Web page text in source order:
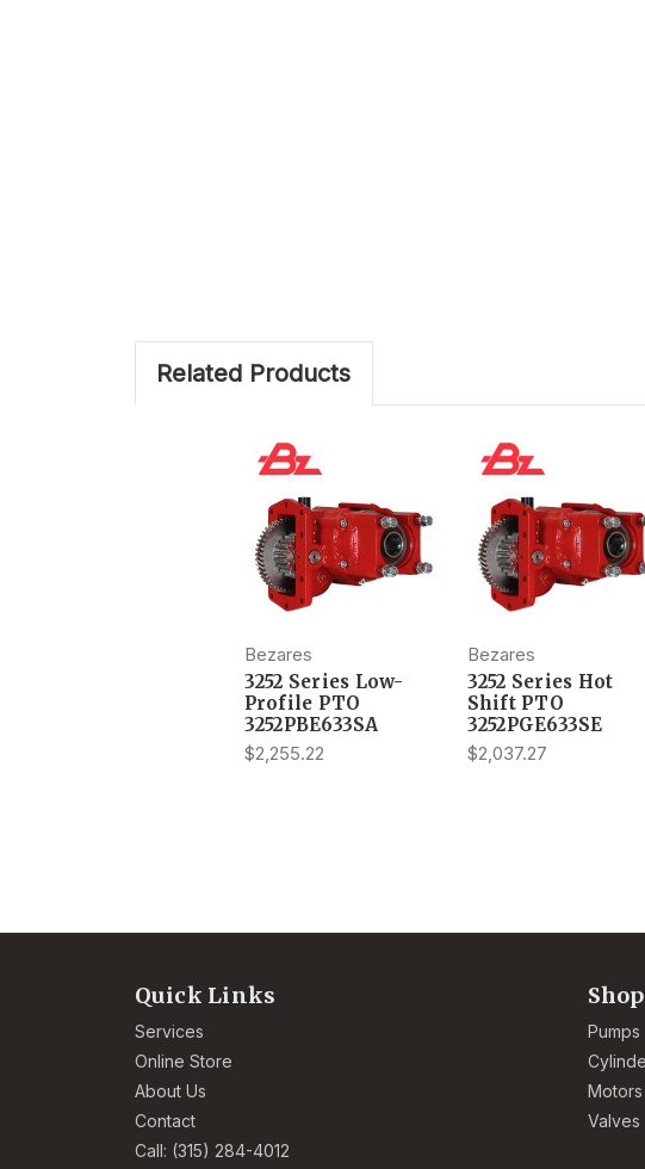
Related Products
Bezares
3252 Series Low-
Profile PTO
3252PBE633SA
$2,255.22
Bezares
3252 Series Hot
Shift PTO
3252PGE633SE
$2,037.27
Quick Links
Services
Online Store
About Us
Contact
Call: (315) 284-4012
Pumps
Motors
Valves